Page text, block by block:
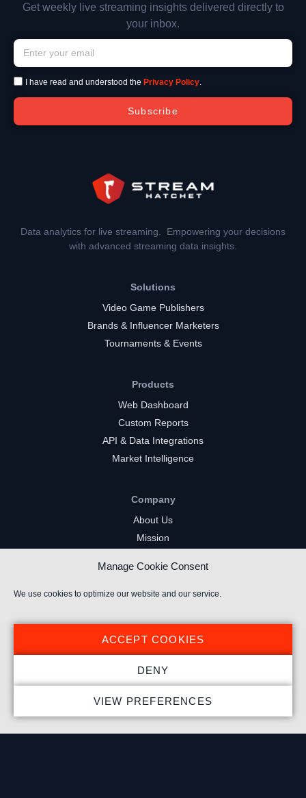
Manage Cookie Consent
We use cookies to optimize our website and our service.
ACCEPT COOKIES
DENY
VIEW PREFERENCES
Get weekly live streaming insights delivered directly to
your inbox.
I have read and understood the Privacy Policy.
Subscribe
Data analytics for live streaming. Empowering your decisions
with advanced streaming data insights.
Solutions
Video Game Publishers
Brands & Influencer Marketers
Tournaments & Events
Products
Web Dashboard
Custom Reports
API & Data Integrations
Market Intelligence
Company
About Us
Mission
FAQs
Privacy Policy
Cookie Policy
Resources
Insights
Market Intelligence